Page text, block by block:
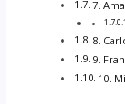
7.
8.
9.
10.